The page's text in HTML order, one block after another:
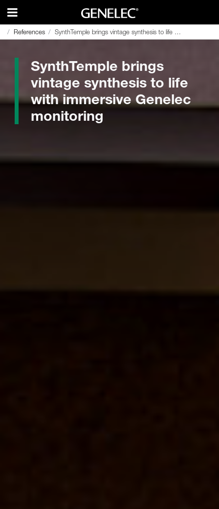
References SynthTemple brings vintage synthesis to life with immersive Genelec monitoring
References SynthTemple brings vintage synthesis to life with immersive Genelec monitoring
SynthTemple brings
vintage synthesis to life
with immersive Genelec
monitoring